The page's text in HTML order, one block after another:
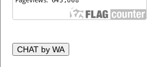
CHAT by WA